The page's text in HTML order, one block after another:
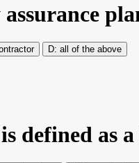
all of the above
defined as